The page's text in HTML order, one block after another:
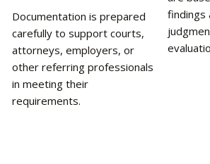
Documentation is prepared
carefully to support courts,
attorneys, employers, or
other referring professionals
in meeting their
requirements.
findings